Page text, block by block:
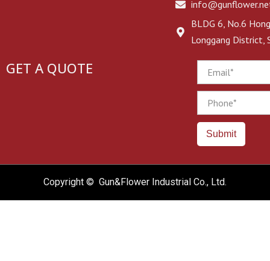
BLDG 6, No.6
Longgang District,
GET A QUOTE
Submit
Copyright © Gun&Flower Industrial Co., Ltd.